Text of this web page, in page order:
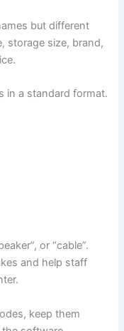
but different
storage size, brand,
in a standard format.
or “cable”.
and help staff
keep them